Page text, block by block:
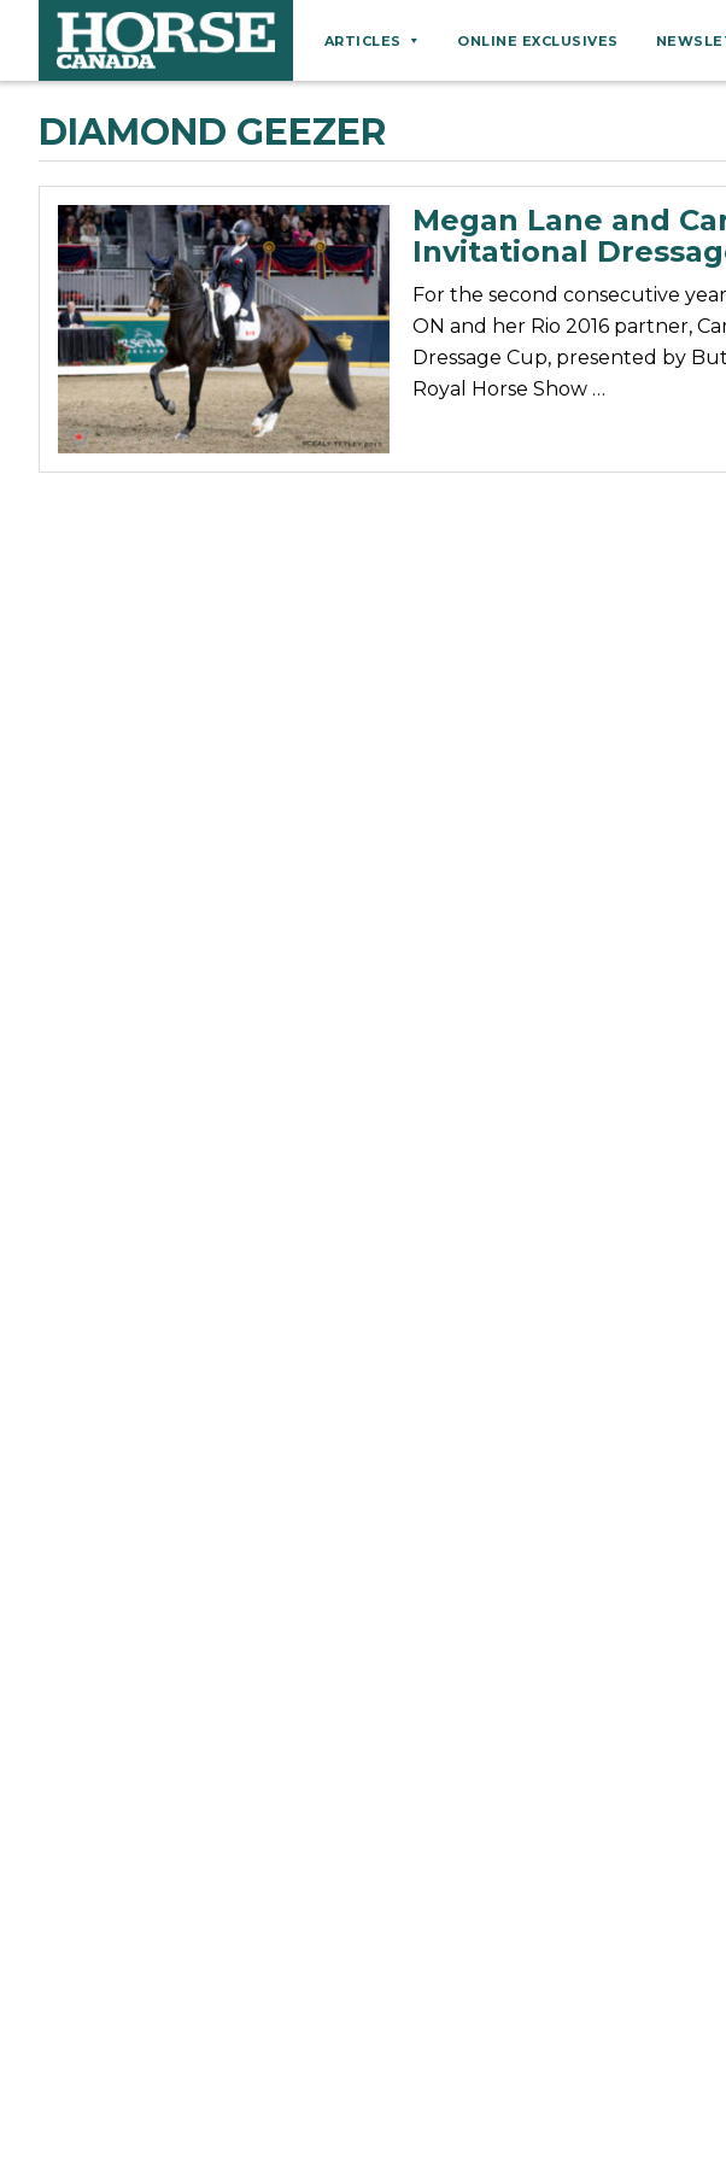
ARTICLES
Behaviour
Breeds
Equine Ownership
Equine Welfare
Farm Management
Grooming
Health
Hoof Care
ONLINE EXCLUSIVES
DIAMOND GEEZER
Megan Lane and
Invitational
For the second consecutive
ON and her Rio 2016 partner,
Dressage Cup, presented by
Royal Horse Show …